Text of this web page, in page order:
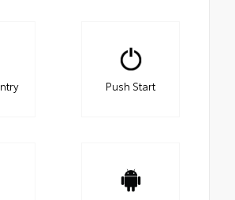
Push Start